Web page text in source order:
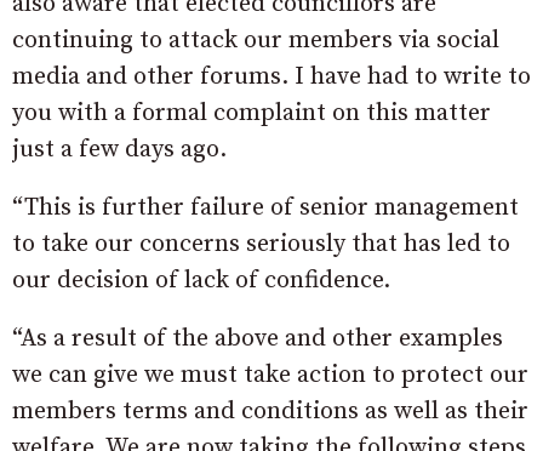
continuing to attack our members via social
media and other forums. I have had to write to
you with a formal complaint on this matter
just a few days ago.
“This is further failure of senior management
to take our concerns seriously that has led to
our decision of lack of confidence.
“As a result of the above and other examples
we can give we must take action to protect our
members terms and conditions as well as their